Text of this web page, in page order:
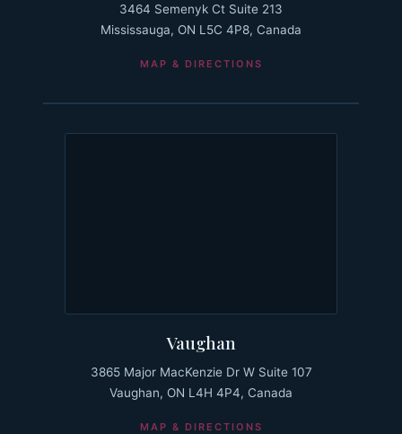
3464 Semenyk Ct Suite 213
Mississauga, ON L5C 4P8, Canada
MAP & DIRECTIONS
Vaughan
3865 Major MacKenzie Dr W Suite 107
Vaughan, ON L4H 4P4, Canada
MAP & DIRECTIONS